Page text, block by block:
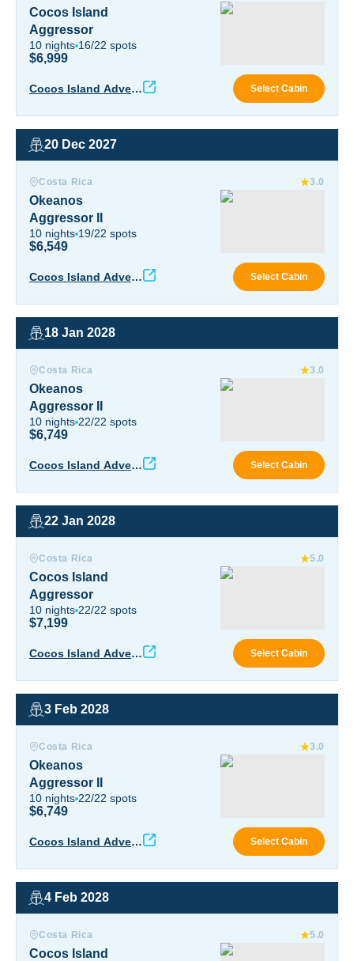
Cocos Island
Aggressor
10 nights 16/22 spots
$6,999
Cocos Island Advent
Select Cabin
20 Dec 2027
Costa Rica 3.0
Okeanos
Aggressor II
10 nights 19/22 spots
$6,549
Cocos Island Advent
Select Cabin
18 Jan 2028
Costa Rica 3.0
Okeanos
Aggressor II
10 nights 22/22 spots
$6,749
Cocos Island Advent
Select Cabin
22 Jan 2028
Costa Rica 5.0
Cocos Island
Aggressor
10 nights 22/22 spots
$7,199
Cocos Island Advent
Select Cabin
3 Feb 2028
Costa Rica 3.0
Okeanos
Aggressor II
10 nights 22/22 spots
$6,749
Cocos Island Advent
Select Cabin
4 Feb 2028
Costa Rica 5.0
Cocos Island